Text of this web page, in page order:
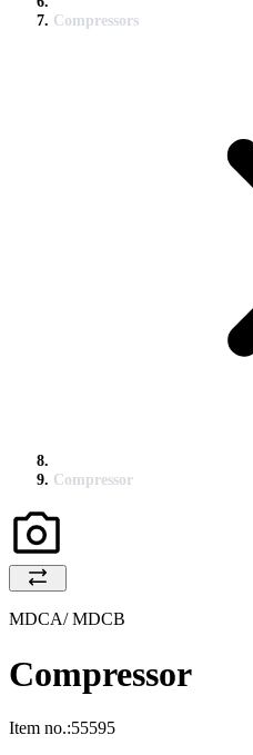
Compressors
Compressor
MDCA/ MDCB
Compressor
Item no.:55595